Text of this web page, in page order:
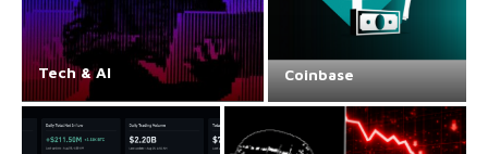
Tech & AI Coinbase